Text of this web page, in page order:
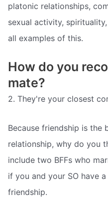
platonic relationships,
sexual activity,
all examples of this.
How do you
mate?
2. They're your closest
Because friendship is the
relationship, why do you
include two BFFs who
if you and your SO have
friendship.